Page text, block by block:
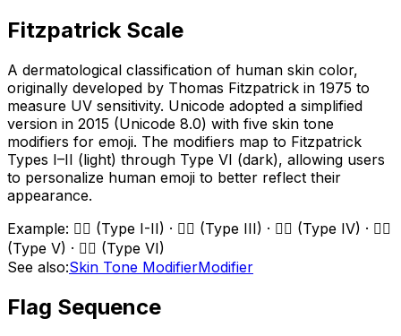
Fitzpatrick Scale
A dermatological classification of human skin color,
originally developed by Thomas Fitzpatrick in 1975 to
measure UV sensitivity. Unicode adopted a simplified
version in 2015 (Unicode 8.0) with five skin tone
modifiers for emoji. The modifiers map to Fitzpatrick
Types I–II (light) through Type VI (dark), allowing users
to personalize human emoji to better reflect their
appearance.
Example: 👍🏻 (Type I-II) · 👍🏼 (Type III) · 👍🏽 (Type IV) · 👍🏾
(Type V) · 👍🏿 (Type VI)
See also:Skin Tone ModifierModifier
Flag Sequence